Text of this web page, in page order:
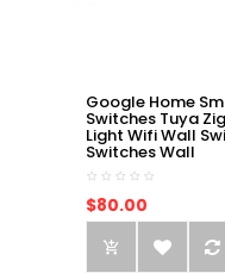
Google Home
Switches Tuya
Light Wifi Wall
Switches Wall
$80.00